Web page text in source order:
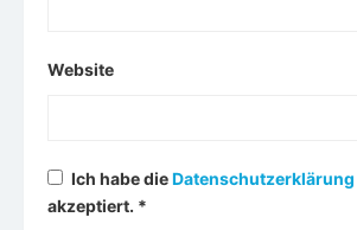
Website
Ich habe dieDatenschutzerklärung
akzeptiert. *